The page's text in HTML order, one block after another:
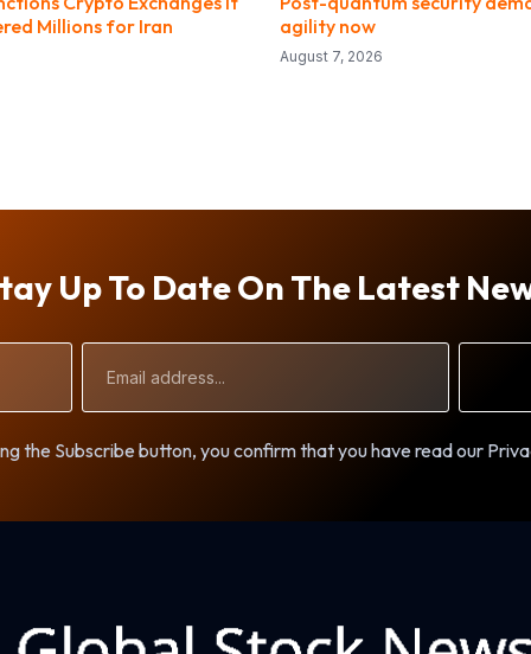
Millions for Iran
agility now
August 7, 2026
Up To Date On The Latest
Address
the Subscribe button, you confirm that you have read our